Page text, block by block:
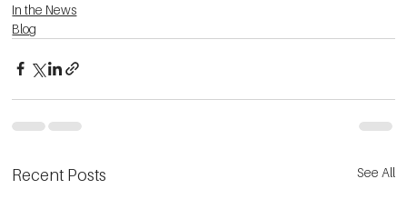
In the News
Blog
Recent Posts See All